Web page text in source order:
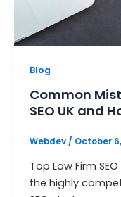
Blog
Common
SEO UK and
Webdev / October
Top Law Firm
the highly